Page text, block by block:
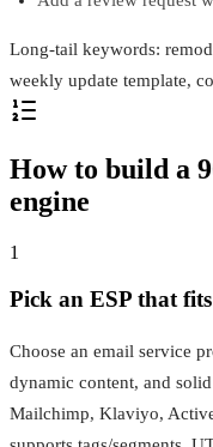
Long-tail keywords:
weekly update template,
How to build a
engine
1
Pick an ESP that
Choose an email service
dynamic content, and
Mailchimp, Klaviyo,